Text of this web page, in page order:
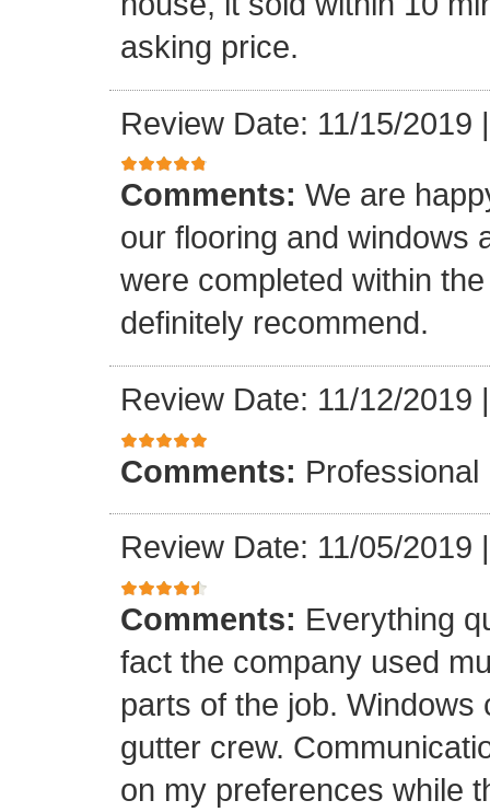
asking price.
Review Date: 11/15/2019
Comments: We are
our flooring and windows
were completed within
definitely recommend.
Review Date: 11/12/2019
Comments: Professional
Review Date: 11/05/2019
Comments: Everything
fact the company used
parts of the job.
gutter crew.
on my preferences while